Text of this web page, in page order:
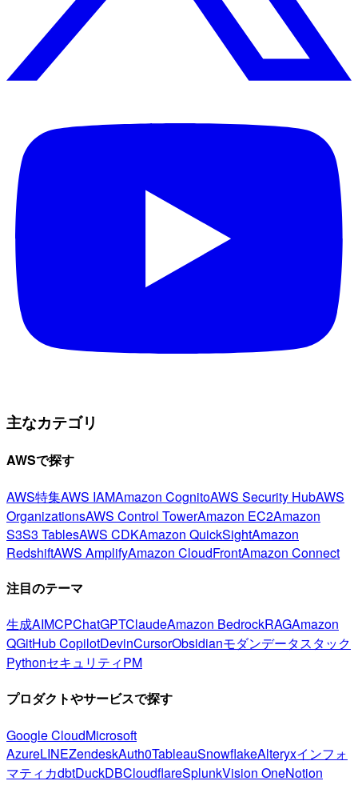
主なカテゴリ
AWSで探す
AWS特集AWS IAMAmazon CognitoAWS Security HubAWS
OrganizationsAWS Control TowerAmazon EC2Amazon
S3S3 TablesAWS CDKAmazon QuickSightAmazon
RedshiftAWS AmplifyAmazon CloudFrontAmazon Connect
注目のテーマ
生成AIMCPChatGPTClaudeAmazon BedrockRAGAmazon
QGitHub CopilotDevinCursorObsidianモダンデータスタック
PythonセキュリティPM
プロダクトやサービスで探す
Google CloudMicrosoft
AzureLINEZendeskAuth0TableauSnowflakeAlteryxインフォ
マティカdbtDuckDBCloudflareSplunkVision OneNotion